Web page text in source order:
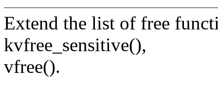
Extend the list of free
kvfree_sensitive(),
vfree().